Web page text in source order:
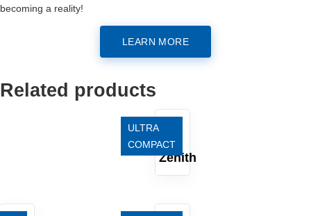
becoming a reality!
LEARN MORE
Related products
ULTRA
COMPACT
Zenith